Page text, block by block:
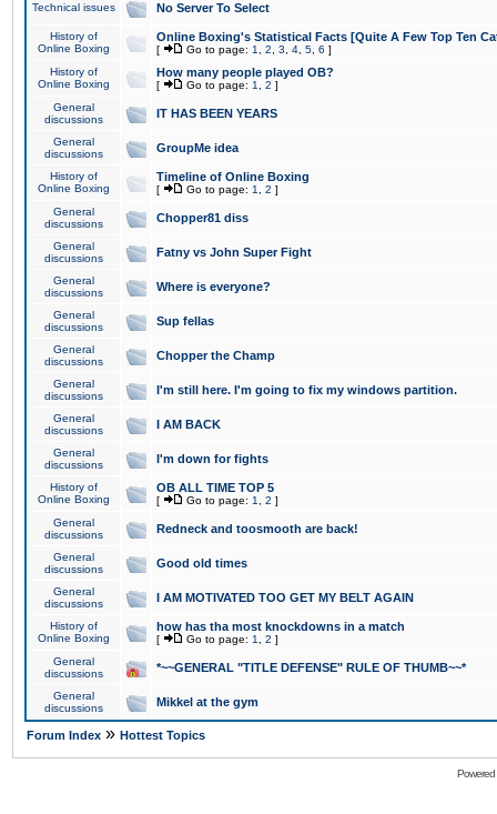
Technical issues No Server To Select
History of
Online Boxing
Online Boxing's Statistical Facts [Quite A Few Top Ten
[ Go to page: 1 2 3 4 5 6 ]
History of
Online Boxing
How many people played OB?
[ Go to page: 1 2 ]
General
discussions
IT HAS BEEN YEARS
General
discussions
GroupMe idea
History of
Online Boxing
Timeline of Online Boxing
[ Go to page: 1 2 ]
General
discussions
Chopper81 diss
General
discussions
Fatny vs John Super Fight
General
discussions
Where is everyone?
General
discussions
Sup fellas
General
discussions
Chopper the Champ
General
discussions
I'm still here. I'm going to fix my windows partition.
General
discussions
I AM BACK
General
discussions
I'm down for fights
History of
Online Boxing
OB ALL TIME TOP 5
[ Go to page: 1 2 ]
General
discussions
Redneck and toosmooth are back!
General
discussions
Good old times
General
discussions
I AM MOTIVATED TOO GET MY BELT AGAIN
History of
Online Boxing
how has tha most knockdowns in a match
[ Go to page: 1 2 ]
General
discussions
*~~GENERAL "TITLE DEFENSE" RULE OF THUMB~~*
General
discussions
Mikkel at the gym
Forum Index » Hottest Topics